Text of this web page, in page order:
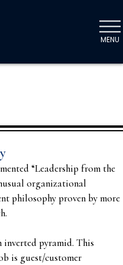
MENU
“Leadership from the
organizational
philosophy proven by more
pyramid. This
is guest/customer